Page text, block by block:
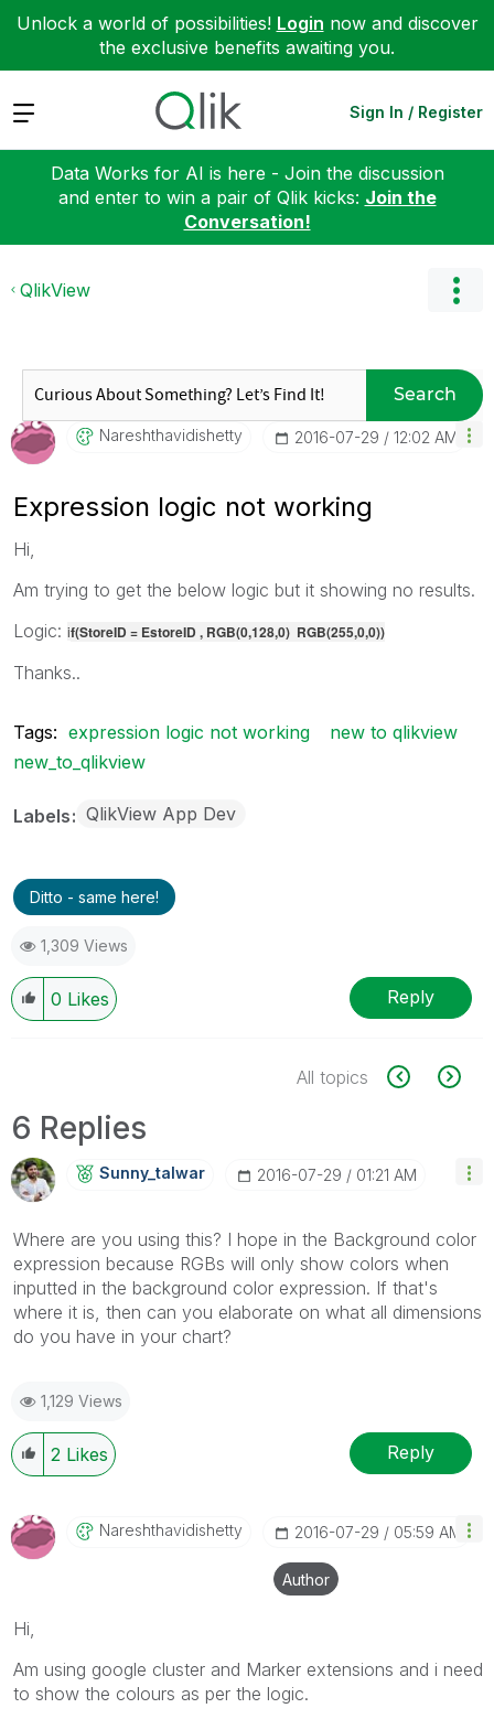
Unlock a world of possibilities! Login now and discover
the exclusive benefits awaiting you.
Expand Sign In / Register
Data Works for AI is here - Join the discussion
and enter to win a pair of Qlik kicks: Join the
Conversation!
QlikView
Search
NareshthavidishEtty ‎2016-07-29 12:02 AM
Expression logic not working
Hi,
Am trying to get the below logic but it showing no results.
Logic: if(StoreID = EstoreID , RGB(0,128,0) RGB(255,0,0))
Thanks..
Tags: expression logic not working
new to qlikview
new_to_qlikview
Labels QlikView App Dev
Ditto - same here!
1,309 Views
0 Likes Reply
All topics
6 Replies
Sunny_talwar ‎2016-07-29 01:21 AM
Where are you using this? I hope in the Background color
expression because RGBs will only show colors when
inputted in the background color expression. If that's
where it is, then can you elaborate on what all dimensions
do you have in your chart?
1,129 Views
2 Likes Reply
NareshthavidishEtty ‎2016-07-29 05:59 AM
Author
Hi,
Am using google cluster and Marker extensions and i need
to show the colours as per the logic.